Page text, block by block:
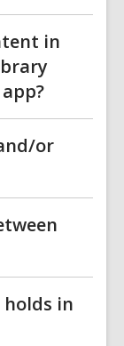
in
or
holds in